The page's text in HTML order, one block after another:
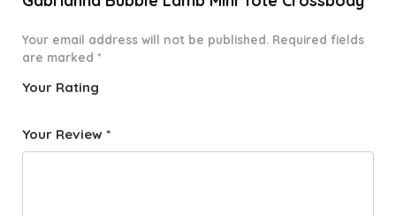
Your email address will not be published. Required fields
are marked *
Your Rating
f
star
Your Review *